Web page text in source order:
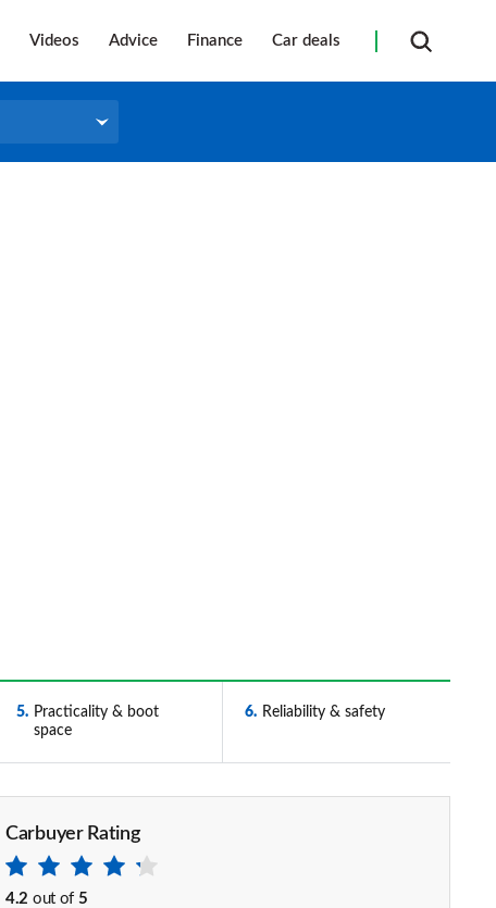
Videos Advice Finance Car deals
5
Practicality & boot
space
6 Reliability & safety
Carbuyer Rating
4.2 out of 5